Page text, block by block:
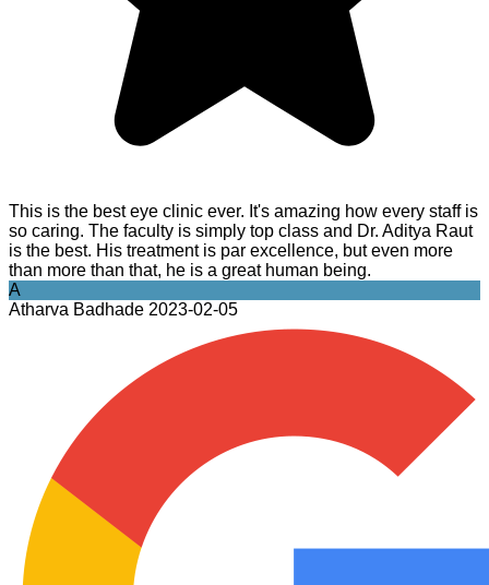
This is the best eye clinic ever. It's amazing how every staff is
so caring. The faculty is simply top class and Dr. Aditya Raut
is the best. His treatment is par excellence, but even more
than more than that, he is a great human being.
A
Atharva Badhade 2023-02-05